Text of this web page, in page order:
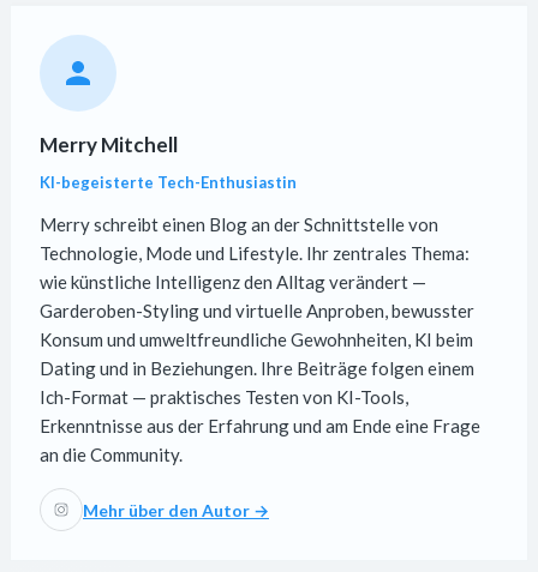
Merry Mitchell
KI-begeisterte Tech-Enthusiastin
Merry schreibt einen Blog an der Schnittstelle von
Technologie, Mode und Lifestyle. Ihr zentrales Thema:
wie künstliche Intelligenz den Alltag verändert —
Garderoben-Styling und virtuelle Anproben, bewusster
Konsum und umweltfreundliche Gewohnheiten, KI beim
Dating und in Beziehungen. Ihre Beiträge folgen einem
Ich-Format — praktisches Testen von KI-Tools,
Erkenntnisse aus der Erfahrung und am Ende eine Frage
an die Community.
Mehr über den Autor →